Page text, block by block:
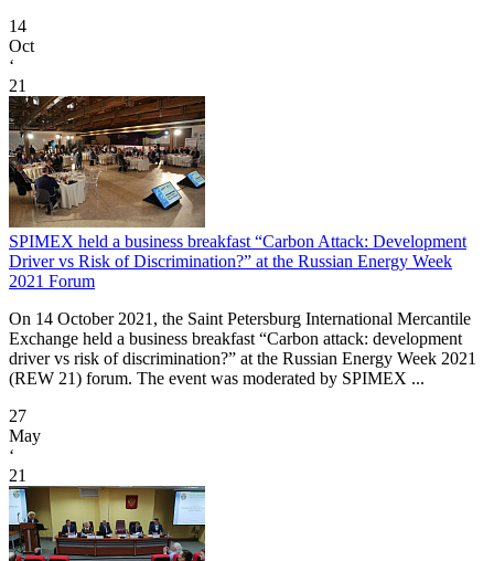
14
Oct
‘
21
SPIMEX held a business breakfast “Carbon Attack: Development
Driver vs Risk of Discrimination?” at the Russian Energy Week
2021 Forum
On 14 October 2021, the Saint Petersburg International Mercantile
Exchange held a business breakfast “Carbon attack: development
driver vs risk of discrimination?” at the Russian Energy Week 2021
(REW 21) forum. The event was moderated by SPIMEX ...
27
May
‘
21